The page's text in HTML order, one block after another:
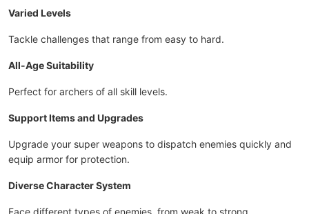
Varied Levels
Tackle challenges that range from easy to hard.
All-Age Suitability
Perfect for archers of all skill levels.
Support Items and Upgrades
Upgrade your super weapons to dispatch enemies quickly and
equip armor for protection.
Diverse Character System
Face different types of enemies, from weak to strong.